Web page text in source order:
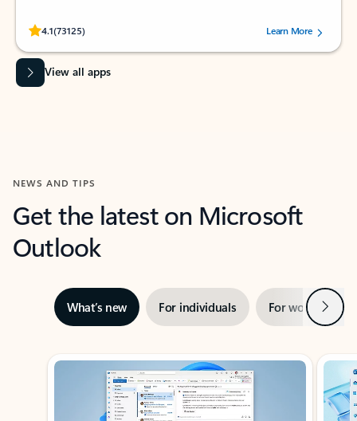
4.1(73125)
Rated (#=ratingAverage#) stars out of 5 stars, by 73125 users.Learn More
View all apps
NEWS AND TIPS
Get the latest on Microsoft
Outlook
What’s new For individuals For work Next
Showing slide 1 of 3